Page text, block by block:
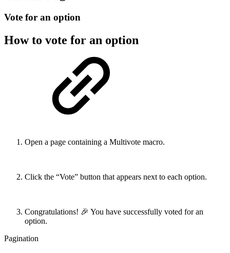
Vote for an option
How to vote for an option
Open a page containing a Multivote macro.
Click the “Vote” button that appears next to each option.
Congratulations! 🎉 You have successfully voted for an
option.
Pagination